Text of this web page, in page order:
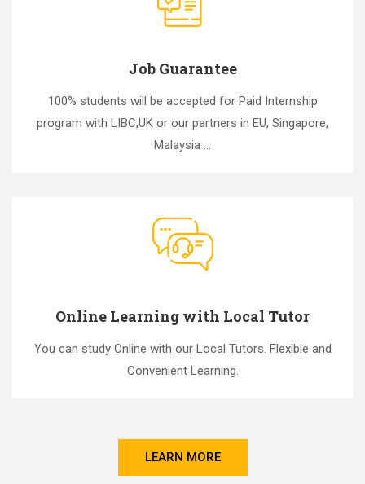
Job Guarantee
100% students will be accepted for Paid Internship
program with LIBC,UK or our partners in EU, Singapore,
Malaysia ...
Online Learning with Local Tutor
You can study Online with our Local Tutors. Flexible and
Convenient Learning.
LEARN MORE